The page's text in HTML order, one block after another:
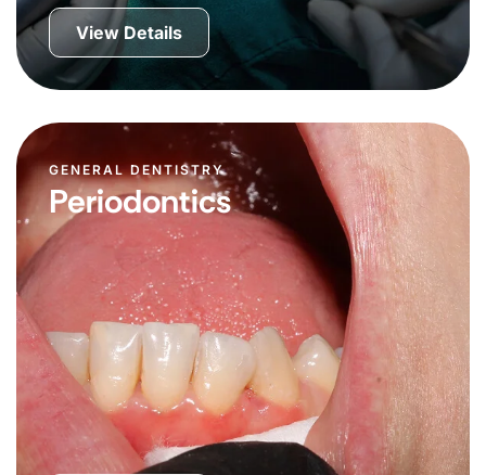
View Details
GENERAL DENTISTRY
Periodontics